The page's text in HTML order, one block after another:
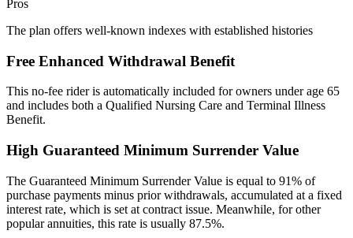
Pros
The plan offers well-known indexes with established histories
Free Enhanced Withdrawal Benefit
This no-fee rider is automatically included for owners under age 65
and includes both a Qualified Nursing Care and Terminal Illness
Benefit.
High Guaranteed Minimum Surrender Value
The Guaranteed Minimum Surrender Value is equal to 91% of
purchase payments minus prior withdrawals, accumulated at a fixed
interest rate, which is set at contract issue. Meanwhile, for other
popular annuities, this rate is usually 87.5%.